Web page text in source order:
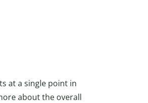
at a single point in
about the overall